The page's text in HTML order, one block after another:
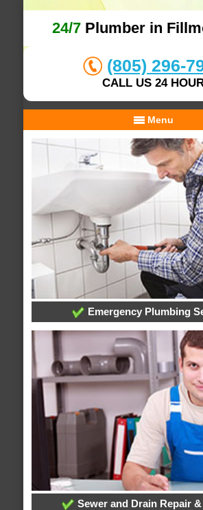
24/7Plumber in
(805) 296-
CALL US 24
Menu
Emergency Plumbing
Sewer and Drain Repair